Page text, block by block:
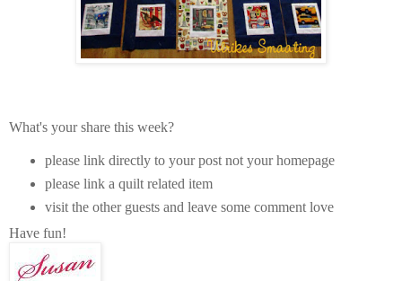
What's your share this week?
please link directly to your post not your homepage
please link a quilt related item
visit the other guests and leave some comment love
Have fun!